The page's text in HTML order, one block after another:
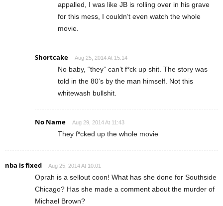
appalled, I was like JB is rolling over in his grave
for this mess, I couldn’t even watch the whole
movie.
Shortcake Aug 25, 2014 At 15:14
No baby, “they” can’t f*ck up shit. The story was
told in the 80’s by the man himself. Not this
whitewash bullshit.
No Name Aug 29, 2014 At 11:43
They f*cked up the whole movie
nba is fixed Aug 25, 2014 At 10:01
Oprah is a sellout coon! What has she done for Southside
Chicago? Has she made a comment about the murder of
Michael Brown?